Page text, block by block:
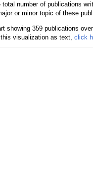
number of publications
or minor topic of these
visualization as text, click